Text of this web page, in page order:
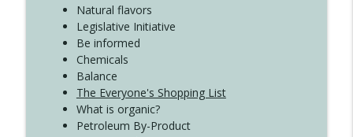
Natural flavors
Legislative Initiative
Be informed
Chemicals
Balance
The Everyone's Shopping List
What is organic?
Petroleum By-Product